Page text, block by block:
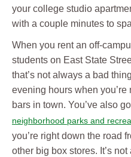
your college studio
with a couple minutes to
When you rent an off-
students on East State
that’s not always a bad
evening hours when you’re
bars in town. You’ve also
neighborhood parks and
you’re right down the road
other big box stores. It’s